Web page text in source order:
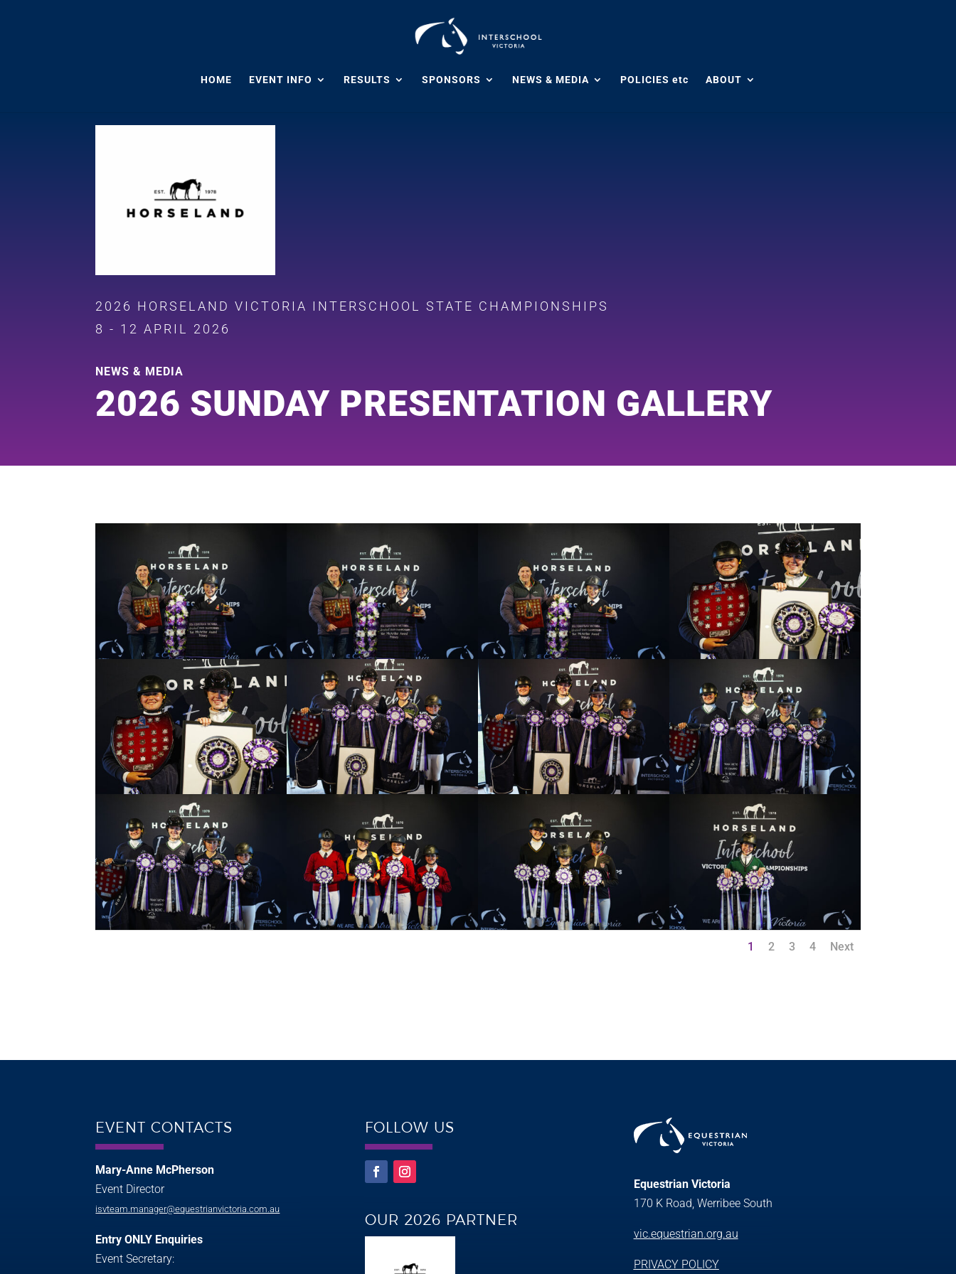
HOME EVENT INFO RESULTS SPONSORS NEWS & MEDIA POLICIES etc ABOUT
2026 HORSELAND VICTORIA INTERSCHOOL STATE CHAMPIONSHIPS
8 - 12 APRIL 2026
NEWS & MEDIA
2026 SUNDAY PRESENTATION GALLERY
1 2 3 4 Next
EVENT CONTACTS
Mary-Anne McPherson
Event Director
isvteam.manager@equestrianvictoria.com.au
Entry ONLY Enquiries
Event Secretary:
FOLLOW US
OUR 2026 PARTNER
Equestrian Victoria
170 K Road, Werribee South
vic.equestrian.org.au
PRIVACY POLICY